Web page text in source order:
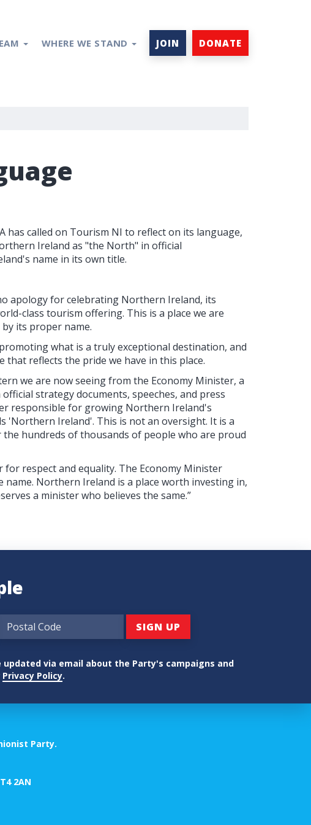
WHERE WE STAND JOIN DONATE
has called on Tourism NI to reflect on its language,
Ireland as "the North" in official
name in its own title.
apology for celebrating Northern Ireland, its
class tourism offering. This is a place we are
its proper name.
what is a truly exceptional destination, and
reflects the pride we have in this place.
we are now seeing from the Economy Minister, a
strategy documents, speeches, and press
responsible for growing Northern Ireland's
'Northern Ireland'. This is not an oversight. It is a
hundreds of thousands of people who are proud
respect and equality. The Economy Minister
name. Northern Ireland is a place worth investing in,
a minister who believes the same.”
via email about the Party's campaigns and
Privacy Policy.
Party.
2AN